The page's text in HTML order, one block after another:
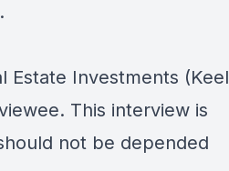
Estate Investments (Keel
This interview is
not be depended